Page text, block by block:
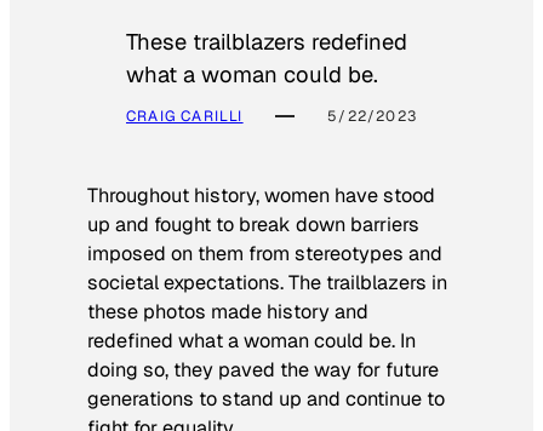
These trailblazers redefined
what a woman could be.
CRAIG CARILLI 5/22/2023
Throughout history, women have stood
up and fought to break down barriers
imposed on them from stereotypes and
societal expectations. The trailblazers in
these photos made history and
redefined what a woman could be. In
doing so, they paved the way for future
generations to stand up and continue to